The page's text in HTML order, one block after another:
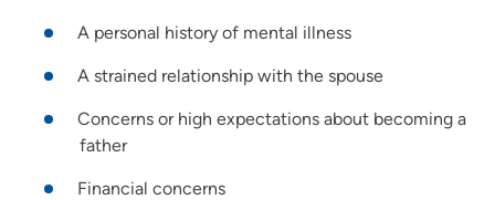
A personal history of mental illness
A strained relationship with the spouse
Concerns or high expectations about becoming a
father
Financial concerns